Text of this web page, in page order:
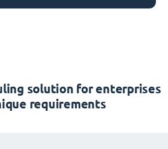
solution for enterprises
requirements